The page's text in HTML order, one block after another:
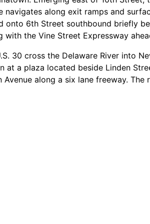
navigates along exit ramps and
onto 6th Street southbound briefly
with the Vine Street Expressway
30 cross the Delaware River into
at a plaza located beside Linden
Avenue along a six lane freeway.